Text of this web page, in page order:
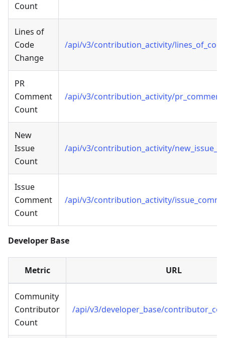
Count
Lines of
Code
Change
/api/v3/contribution_activity/
PR
Comment
Count
/api/v3/contribution_activity/
New
Issue
Count
/api/v3/contribution_activity/
Issue
Comment
Count
/api/v3/contribution_activity/
Developer Base
Metric URL
Community
Contributor
Count
/api/v3/developer_base/